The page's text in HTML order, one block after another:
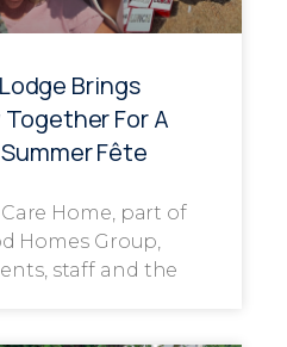
Brings
For A
Fête
Home, part of
Homes Group,
staff and the